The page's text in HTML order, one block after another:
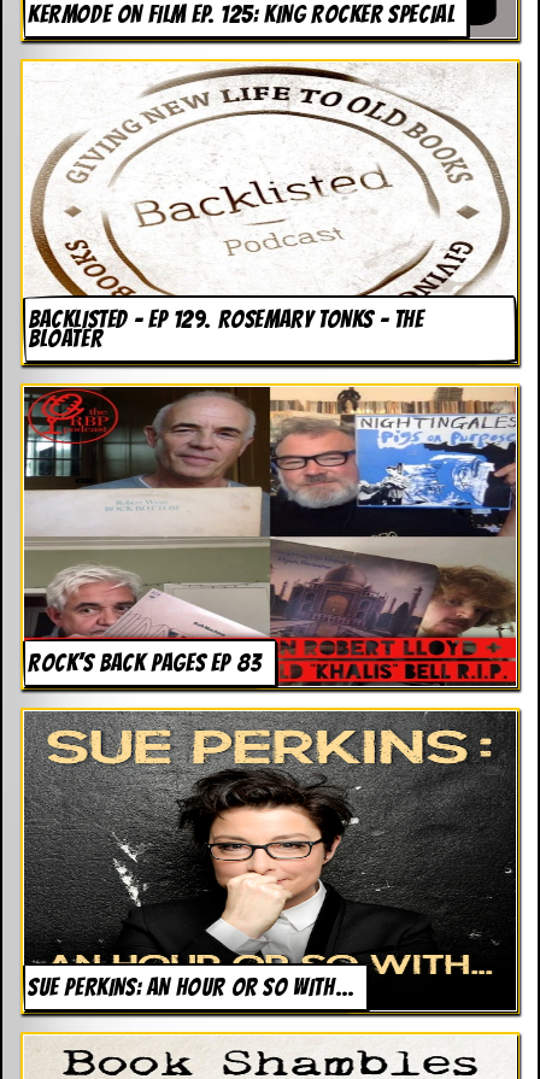
KERMODE ON FILM EP. 125: KING ROCKER SPECIAL
BACKLISTED – EP 129. ROSEMARY TONKS – THE
BLOATER
ROCK’S BACK PAGES EP 83
SUE PERKINS: AN HOUR OR SO WITH…